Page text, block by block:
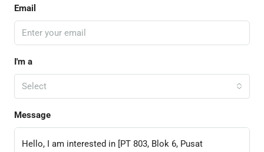
Email
I'm a
Select
Message